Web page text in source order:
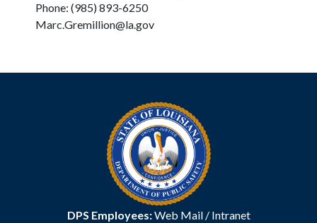
Phone: (985) 893-6250
Marc.Gremillion@la.gov
DPS Employees:Web Mail/ Intranet